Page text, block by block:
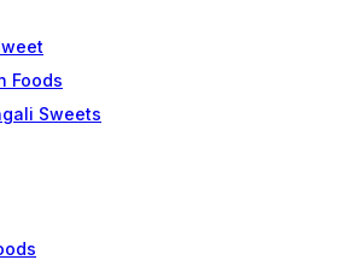
Foods
Sweets